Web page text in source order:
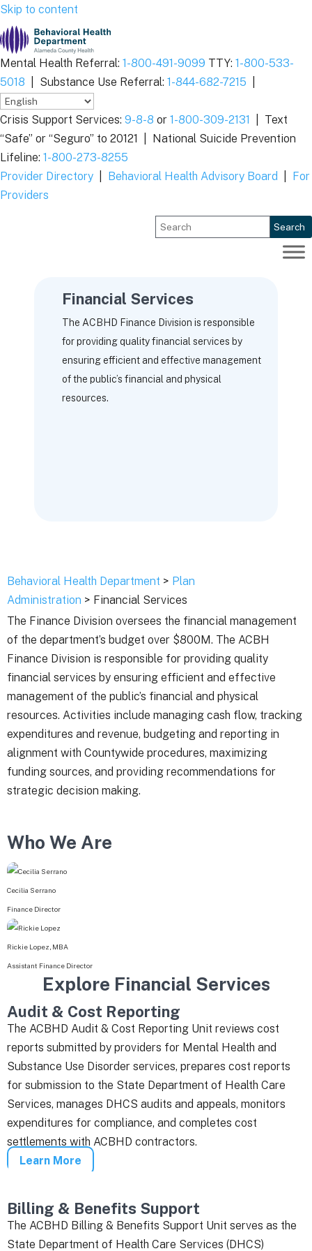
Skip to content
Mental Health Referral: 1-800-491-9099 TTY: 1-800-533-
5018
Substance Use Referral: 1-844-682-7215
Crisis Support Services: 9-8-8 or 1-800-309-2131
Text
“Safe” or “Seguro” to 20121 | National Suicide Prevention
Lifeline: 1-800-273-8255
Provider Directory
Behavioral Health Advisory Board
For
Providers
Search
Financial Services
The ACBHD Finance Division is responsible
for providing quality financial services by
ensuring efficient and effective management
of the public’s financial and physical
resources.
Behavioral Health Department > Plan
Administration > Financial Services
The Finance Division oversees the financial management
of the department’s budget over $800M. The ACBH
Finance Division is responsible for providing quality
financial services by ensuring efficient and effective
management of the public’s financial and physical
resources. Activities include managing cash flow, tracking
expenditures and revenue, budgeting and reporting in
alignment with Countywide procedures, maximizing
funding sources, and providing recommendations for
strategic decision making.
Who We Are
Cecilia Serrano
Finance Director
Rickie Lopez, MBA
Assistant Finance Director
Explore Financial Services
Audit & Cost Reporting
The ACBHD Audit & Cost Reporting Unit reviews cost
reports submitted by providers for Mental Health and
Substance Use Disorder services, prepares cost reports
for submission to the State Department of Health Care
Services, manages DHCS audits and appeals, monitors
expenditures for compliance, and completes cost
settlements with ACBHD contractors.
Learn More
Billing & Benefits Support
The ACBHD Billing & Benefits Support Unit serves as the
State Department of Health Care Services (DHCS)